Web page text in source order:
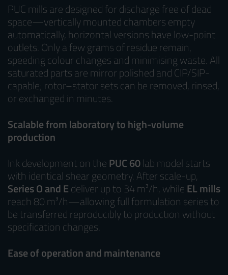
PUC mills are designed for discharge free of dead
space—vertically mounted chambers empty
automatically, horizontal versions have low-point
outlets. Only a few grams of residue remain,
speeding colour changes and minimising waste. All
saturated parts are mirror polished and CIP/SIP-
capable; rotor–stator sets can be removed, rinsed,
or exchanged in minutes.
Scalable from laboratory to high-volume
production
Ink development on thePUC 60lab model starts
with identical shear geometry. After scale-up,
Series O and Edeliver up to 34 m³/h, whileEL mills
reach 80 m³/h—allowing full formulation series to
be transferred reproducibly to production without
specification changes.
Ease of operation and maintenance